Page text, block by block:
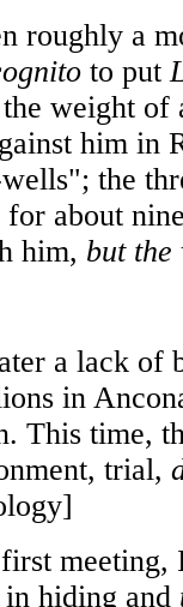
a
to put
weight of
him in
the
for about
him, but the
a lack of
in
This time,
trial,
meeting, I
in hiding and